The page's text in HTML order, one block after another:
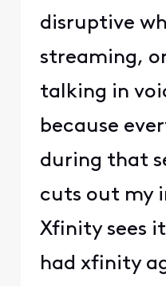
disruptive
streaming,
talking in
because
during that
cuts out my
Xfinity sees
had xfinity